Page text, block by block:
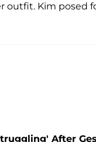
outfit. Kim posed
After